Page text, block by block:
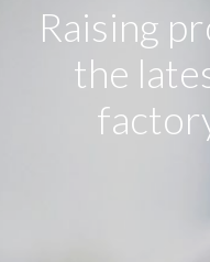
Raising
the